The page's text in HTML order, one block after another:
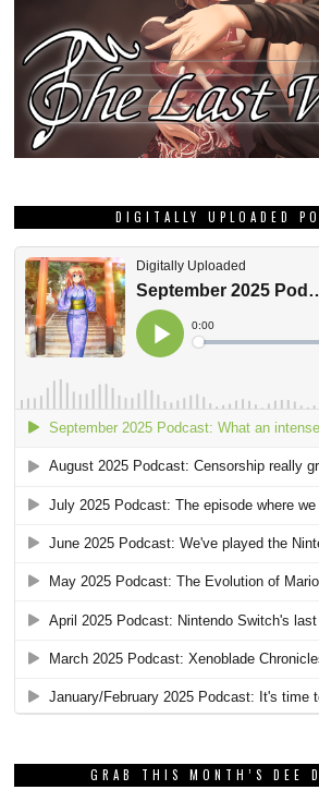
DIGITALLY UPLOADED
GRAB THIS MONTH’S DEE